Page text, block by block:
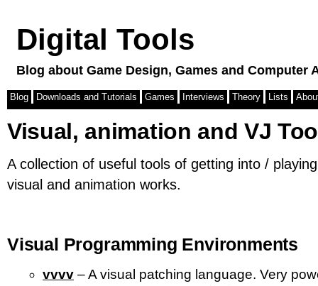
Digital Tools
Blog about Game Design, Games and Computer
Blog Downloads and Tutorials Games Interviews Theory Lists
Visual, animation and VJ
A collection of useful tools of getting into /
visual and animation works.
Visual Programming Environments
vvvv – A visual patching language. Very